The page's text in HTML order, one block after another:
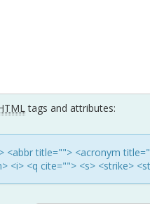
tags and attributes:
<abbr title=""> <acronym
<i> <q cite=""> <s> <strike>